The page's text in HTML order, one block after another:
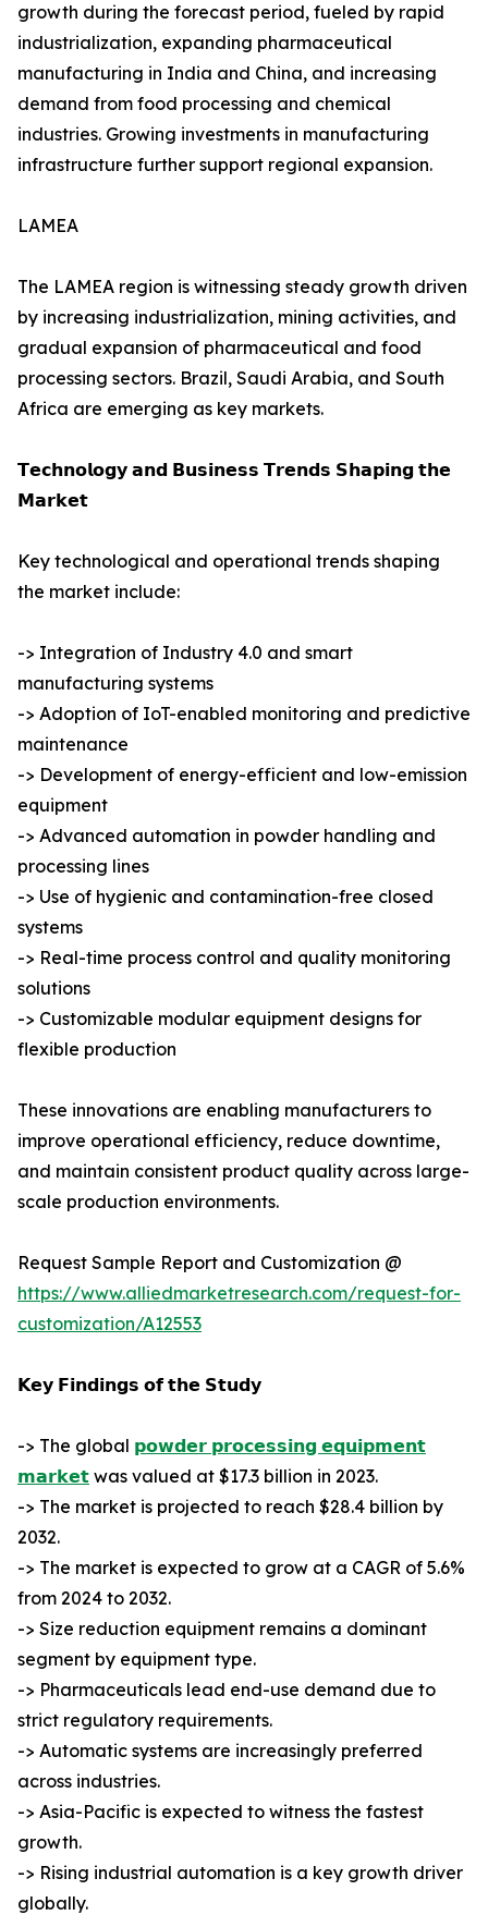
growth during the forecast period, fueled by rapid
industrialization, expanding pharmaceutical
manufacturing in India and China, and increasing
demand from food processing and chemical
industries. Growing investments in manufacturing
infrastructure further support regional expansion.
LAMEA
The LAMEA region is witnessing steady growth driven
by increasing industrialization, mining activities, and
gradual expansion of pharmaceutical and food
processing sectors. Brazil, Saudi Arabia, and South
Africa are emerging as key markets.
𝗧𝗲𝗰𝗵𝗻𝗼𝗹𝗼𝗴𝘆 𝗮𝗻𝗱 𝗕𝘂𝘀𝗶𝗻𝗲𝘀𝘀 𝗧𝗿𝗲𝗻𝗱𝘀 𝗦𝗵𝗮𝗽𝗶𝗻𝗴 𝘁𝗵𝗲
𝗠𝗮𝗿𝗸𝗲𝘁
Key technological and operational trends shaping
the market include:
-> Integration of Industry 4.0 and smart
manufacturing systems
-> Adoption of IoT-enabled monitoring and predictive
maintenance
-> Development of energy-efficient and low-emission
equipment
-> Advanced automation in powder handling and
processing lines
-> Use of hygienic and contamination-free closed
systems
-> Real-time process control and quality monitoring
solutions
-> Customizable modular equipment designs for
flexible production
These innovations are enabling manufacturers to
improve operational efficiency, reduce downtime,
and maintain consistent product quality across large-
scale production environments.
Request Sample Report and Customization @
https://www.alliedmarketresearch.com/request-for-
customization/A12553
𝗞𝗲𝘆 𝗙𝗶𝗻𝗱𝗶𝗻𝗴𝘀 𝗼𝗳 𝘁𝗵𝗲 𝗦𝘁𝘂𝗱𝘆
-> The global 𝗽𝗼𝘄𝗱𝗲𝗿 𝗽𝗿𝗼𝗰𝗲𝘀𝘀𝗶𝗻𝗴 𝗲𝗾𝘂𝗶𝗽𝗺𝗲𝗻𝘁
𝗺𝗮𝗿𝗸𝗲𝘁 was valued at $17.3 billion in 2023.
-> The market is projected to reach $28.4 billion by
2032.
-> The market is expected to grow at a CAGR of 5.6%
from 2024 to 2032.
-> Size reduction equipment remains a dominant
segment by equipment type.
-> Pharmaceuticals lead end-use demand due to
strict regulatory requirements.
-> Automatic systems are increasingly preferred
across industries.
-> Asia-Pacific is expected to witness the fastest
growth.
-> Rising industrial automation is a key growth driver
globally.